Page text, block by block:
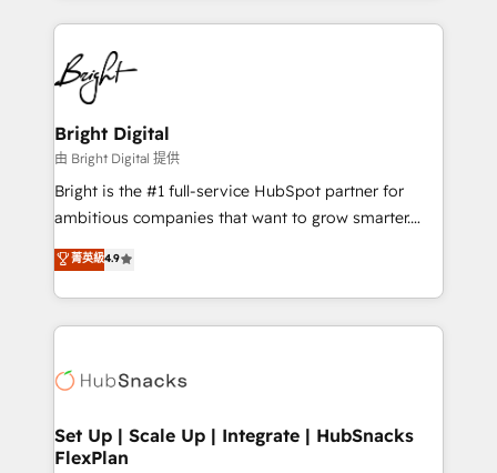
coffee, and we ❤️ dogs. We produce award-winning
work for our clients. 🏆2023 Technical Expertise
Impact Award 🏆2022 Technical Expertise Impact
Award 🏆2022 Platform Migration Excellence Impact
Award 🏆2020 Elite Solutions Partner 🏆2019
Integrations HubSpot Impact Award 🏆2019
Marketing Enablement HubSpot Impact Award 🏆
2018 Website Design HubSpot Impact Award 🏆2017
Growth-Driven Design Agency of the Year 🏆2016
Sales Enablement HubSpot Impact Award 🏆2015
HubSpot COS Performance Award 🏆2014 HubSpot
COS Design Award 🏆2013 HubSpot Marketplace
Partner 📆Founded in 1997
Bright Digital
由 Bright Digital 提供
Bright is the #1 full-service HubSpot partner for
ambitious companies that want to grow smarter.
From HubSpot onboarding, to training, from
developing a new website to lead generation and
digital marketing; we do it all (and with great
results)! In short, our services include: - HubSpot
HubSpot development: websites, custom modules,
marketing, advertising, campaigns, content and
design We connect people, data and technology to
菁英級4.9
Set Up | Scale Up | Integrate | HubSnacks
FlexPlan